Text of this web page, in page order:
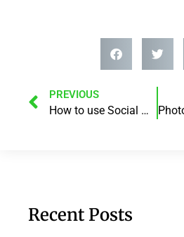
PREVIOUS
How to use Social Media and Podcasting to build your brand!
Recent Posts